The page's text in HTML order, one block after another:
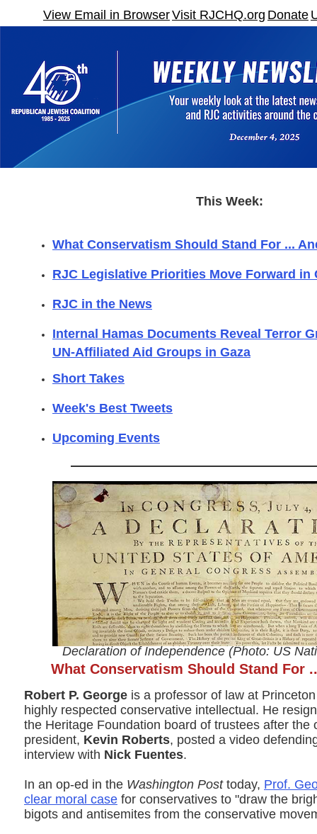
View Email in BrowserVisit RJCHQ.org Donate
This Week:
What Conservatism Should Stand For ...
RJC Legislative Priorities Move Forward in
RJC in the News
Internal Hamas Documents Reveal Terror
UN-Affiliated Aid Groups in Gaza
Short Takes
Week's Best Tweets
Upcoming Events
Declaration of Independence (Photo: US
What Conservatism Should Stand For
Robert P. George is a professor of law at
highly respected conservative intellectual. He
the Heritage Foundation board of trustees after the
president, Kevin Roberts, posted a video
interview with Nick Fuentes.
In an op-ed in the Washington Posttoday, Prof.
clear moral case for conservatives to "draw the
bigots and antisemites from the conservative